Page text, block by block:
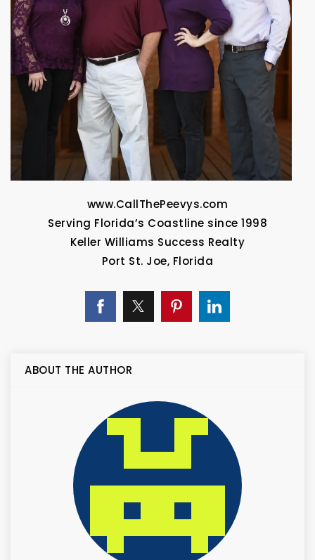
www.CallThePeevys.com
Serving Florida’s Coastline since 1998
Keller Williams Success Realty
Port St. Joe, Florida
ABOUT THE AUTHOR